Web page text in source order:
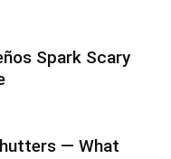
Spark Scary
— What